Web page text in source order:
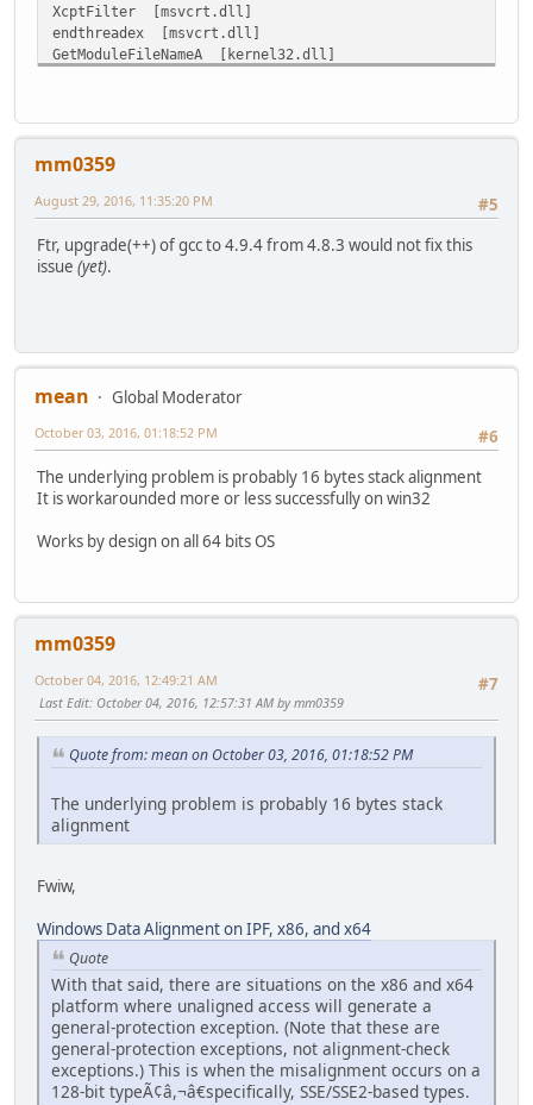
XcptFilter [msvcrt.dll]
endthreadex [msvcrt.dll]
GetModuleFileNameA [kernel32.dll]
mm0359
#5
August 29, 2016, 11:35:20 PM
Ftr, upgrade(++) of gcc to 4.9.4 from 4.8.3 would not fix this
issue (yet).
mean
Global Moderator
#6
October 03, 2016, 01:18:52 PM
The underlying problem is probably 16 bytes stack alignment
It is workarounded more or less successfully on win32
Works by design on all 64 bits OS
mm0359
#7
October 04, 2016, 12:49:21 AM
Last Edit: October 04, 2016, 12:57:31 AM by mm0359
Quote from: mean on October 03, 2016, 01:18:52 PM
The underlying problem is probably 16 bytes stack
alignment
Fwiw,
Windows Data Alignment on IPF, x86, and x64
Quote
With that said, there are situations on the x86 and x64
platform where unaligned access will generate a
general-protection exception. (Note that these are
general-protection exceptions, not alignment-check
exceptions.) This is when the misalignment occurs on a
128-bit typeÃ¢â,¬â€specifically, SSE/SSE2-based types.